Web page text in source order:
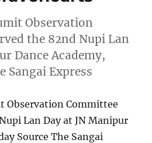
Observation
the 82nd Nupi Lan
Dance Academy,
Sangai Express
Observation Committee
Lan Day at JN Manipur
Source The Sangai